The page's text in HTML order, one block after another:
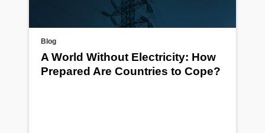
Blog
A World Without Electricity: How
Prepared Are Countries to Cope?